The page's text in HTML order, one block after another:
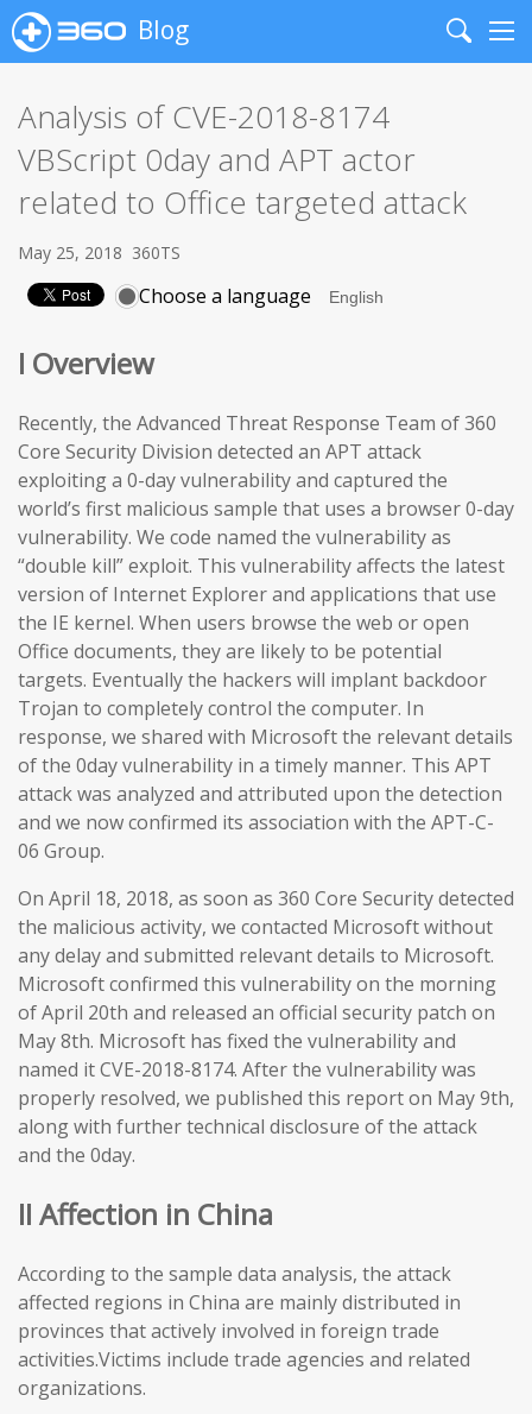
Blog
Search
Analysis of CVE-2018-8174
VBScript 0day and APT actor
related to Office targeted attack
May 25, 2018 360TS
Choose a language
I Overview
Recently, the Advanced Threat Response Team of 360
Core Security Division detected an APT attack
exploiting a 0-day vulnerability and captured the
world’s first malicious sample that uses a browser 0-day
vulnerability. We code named the vulnerability as
“double kill” exploit. This vulnerability affects the latest
version of Internet Explorer and applications that use
the IE kernel. When users browse the web or open
Office documents, they are likely to be potential
targets. Eventually the hackers will implant backdoor
Trojan to completely control the computer. In
response, we shared with Microsoft the relevant details
of the 0day vulnerability in a timely manner. This APT
attack was analyzed and attributed upon the detection
and we now confirmed its association with the APT-C-
06 Group.
On April 18, 2018, as soon as 360 Core Security detected
the malicious activity, we contacted Microsoft without
any delay and submitted relevant details to Microsoft.
Microsoft confirmed this vulnerability on the morning
of April 20th and released an official security patch on
May 8th. Microsoft has fixed the vulnerability and
named it CVE-2018-8174. After the vulnerability was
properly resolved, we published this report on May 9th,
along with further technical disclosure of the attack
and the 0day.
II Affection in China
According to the sample data analysis, the attack
affected regions in China are mainly distributed in
provinces that actively involved in foreign trade
activities.Victims include trade agencies and related
organizations.